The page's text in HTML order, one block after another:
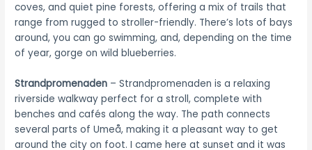
coves, and quiet pine forests, offering a mix of trails that
range from rugged to stroller-friendly. There’s lots of bays
around, you can go swimming, and, depending on the time
of year, gorge on wild blueberries.
Strandpromenaden – Strandpromenaden is a relaxing
riverside walkway perfect for a stroll, complete with
benches and cafés along the way. The path connects
several parts of Umeå, making it a pleasant way to get
around the city on foot. I came here at sunset and it was